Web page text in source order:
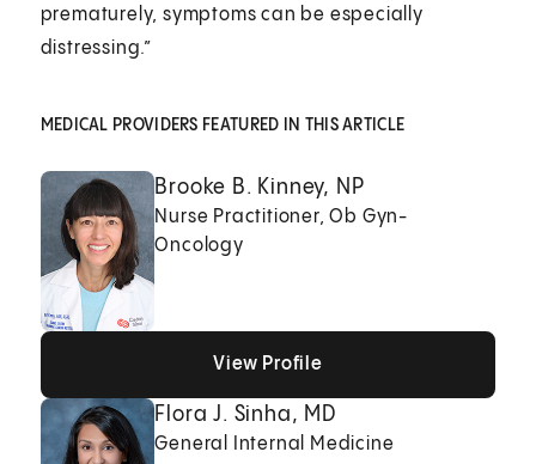
prematurely, symptoms can be especially
distressing.”
MEDICAL PROVIDERS FEATURED IN THIS ARTICLE
Brooke B. Kinney, NP
Nurse Practitioner, Ob Gyn-
Oncology
View Profile
Flora J. Sinha, MD
General Internal Medicine